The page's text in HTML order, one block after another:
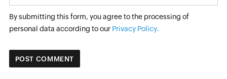
By submitting this form, you agree to the processing of
personal data according to our Privacy Policy.